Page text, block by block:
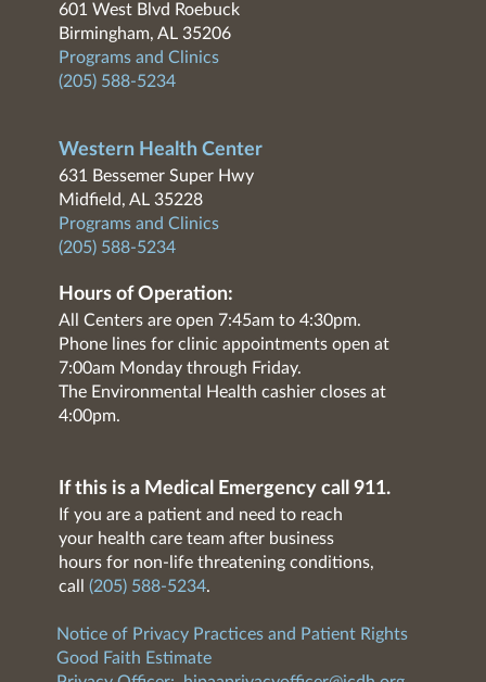
601 West Blvd Roebuck
Birmingham, AL 35206
Programs and Clinics
(205) 588-5234
Western Health Center
631 Bessemer Super Hwy
Midfield, AL 35228
Programs and Clinics
(205) 588-5234
Hours of Operation:
All Centers are open 7:45am to 4:30pm.
Phone lines for clinic appointments open at
7:00am Monday through Friday.
The Environmental Health cashier closes at
4:00pm.
If this is a Medical Emergency call 911.
If you are a patient and need to reach
your health care team after business
hours for non-life threatening conditions,
call (205) 588-5234.
Notice of Privacy Practices and Patient Rights
Good Faith Estimate